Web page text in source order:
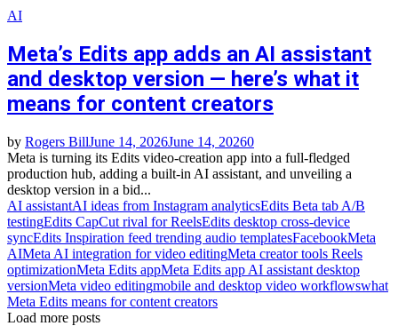
AI
Meta’s Edits app adds an AI assistant
and desktop version — here’s what it
means for content creators
by Rogers BillJune 14, 2026June 14, 20260
Meta is turning its Edits video‑creation app into a full‑fledged
production hub, adding a built‑in AI assistant, and unveiling a
desktop version in a bid...
AI assistantAI ideas from Instagram analyticsEdits Beta tab A/B
testingEdits CapCut rival for ReelsEdits desktop cross‑device
syncEdits Inspiration feed trending audio templatesFacebookMeta
AIMeta AI integration for video editingMeta creator tools Reels
optimizationMeta Edits appMeta Edits app AI assistant desktop
versionMeta video editingmobile and desktop video workflowswhat
Meta Edits means for content creators
Load more posts